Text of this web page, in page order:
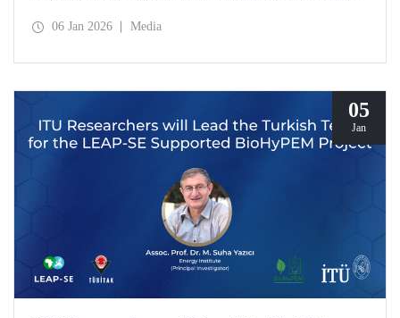
06 Jan 2026 Media
05
Jan